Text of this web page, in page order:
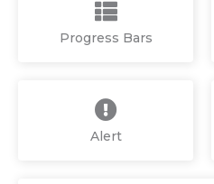
Progress Bars
Alert